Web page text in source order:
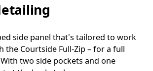
side panel that's tailored to work
the Courtside Full-Zip – for a full
two side pockets and one